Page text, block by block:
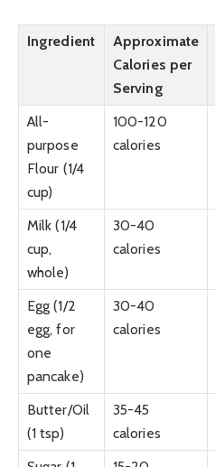
Ingredient
Approximate
Calories per
Serving
All-
purpose
Flour (1/4
cup)
100-120
calories
Milk (1/4
cup,
whole)
30-40
calories
Egg (1/2
egg, for
one
pancake)
30-40
calories
Butter/Oil
(1 tsp)
35-45
calories